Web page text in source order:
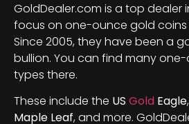
GoldDealer.com is a top dealer
focus on one-ounce gold coins
Since 2005, they have been a
bullion. You can find many
types there.
These include the US Gold Eagle,
Maple Leaf, and more.